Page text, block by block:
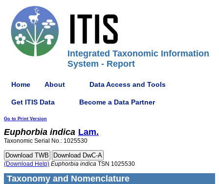
Integrated Taxonomic Information
System - Report
Home About Data Access and Tools
Get ITIS Data Become a Data Partner
Go to Print Version
Euphorbia indica Lam.
Taxonomic Serial No.: 1025530
(Download Help) Euphorbia indica TSN 1025530
Taxonomy and Nomenclature